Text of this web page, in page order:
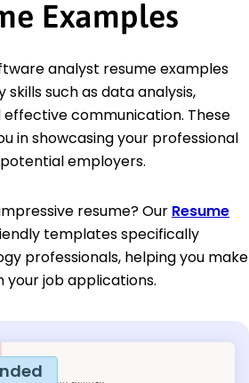
Examples
analyst resume examples
such as data analysis,
communication. These
in showcasing your professional
employers.
resume? Our Resume
templates specifically
professionals, helping you make
your job applications.